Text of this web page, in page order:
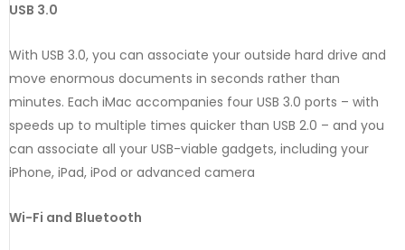
USB 3.0
With USB 3.0, you can associate your outside hard drive and
move enormous documents in seconds rather than
minutes. Each iMac accompanies four USB 3.0 ports – with
speeds up to multiple times quicker than USB 2.0 – and you
can associate all your USB-viable gadgets, including your
iPhone, iPad, iPod or advanced camera
Wi-Fi and Bluetooth